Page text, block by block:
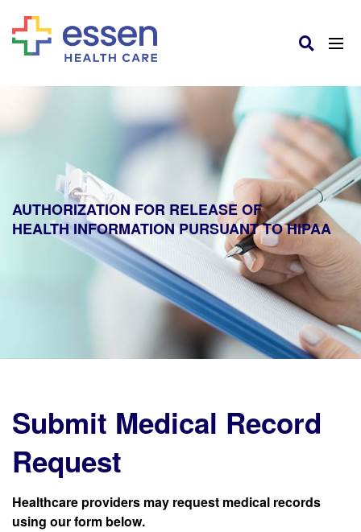
AUTHORIZATION FOR RELEASE OF
HEALTH INFORMATION PURSUANT TO HIPAA
Submit Medical Record
Request
Healthcare providers may request medical records
using our form below.